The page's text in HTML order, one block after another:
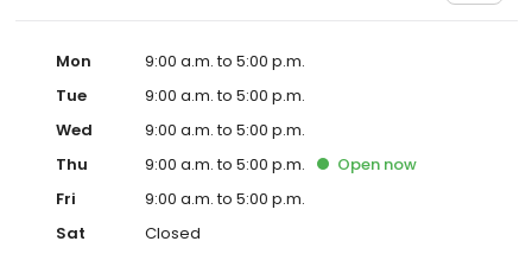
Mon
9:00 a.m. to 5:00 p.m.
Tue
9:00 a.m. to 5:00 p.m.
Wed
9:00 a.m. to 5:00 p.m.
Thu
9:00 a.m. to 5:00 p.m. Open now
Fri
9:00 a.m. to 5:00 p.m.
Sat
Closed